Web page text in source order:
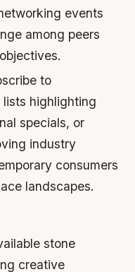
events
among peers
to
highlighting
specials, or
industry
consumers
landscapes.
stone
creative